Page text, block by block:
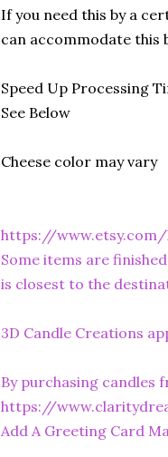
If you need this by a
can accommodate this
Speed Up Processing
See Below
Cheese color may vary
https://www.etsy.com/
Some items are
is closest to the
3D Candle Creations
By purchasing candles
https://
Add A Greeting Card